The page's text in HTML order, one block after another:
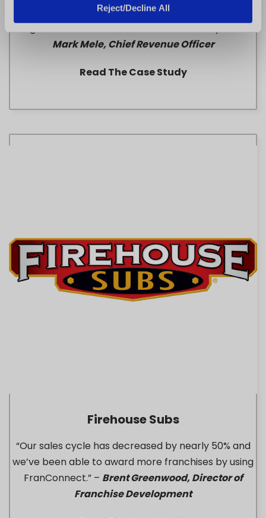
Reject/Decline All
“FranConnect helped us crush our growth goals
Mark Mele, Chief Revenue Officer
Read The Case Study
Firehouse Subs
“Our sales cycle has decreased by nearly 50% and
we’ve been able to award more franchises by using
FranConnect.” – Brent Greenwood, Director of
Franchise Development